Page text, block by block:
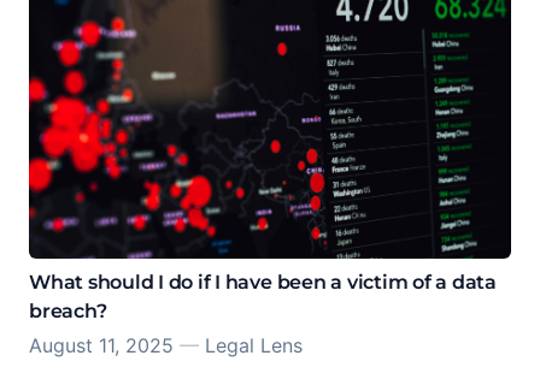
What should I do if I have been a victim of a data
breach?
August 11, 2025 — Legal Lens